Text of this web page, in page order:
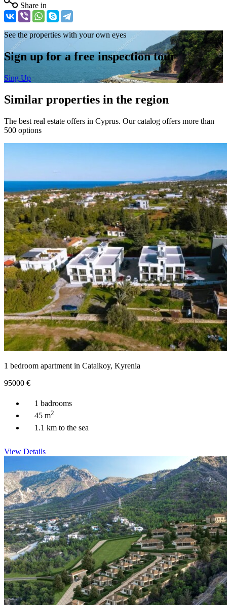
Share in
See the properties with your own eyes
Sign up for a free inspection tour
Sing Up
Similar properties in the region
The best real estate offers in Cyprus. Our catalog offers more than
500 options
1 bedroom apartment in Catalkoy, Kyrenia
95000 €
1 badrooms
45 m2
1.1 km to the sea
View Details